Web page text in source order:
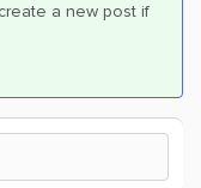
a new post if